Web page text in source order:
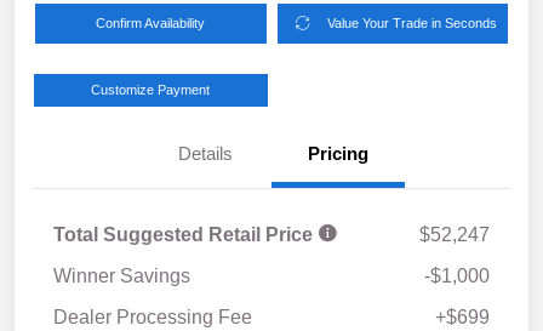
Confirm Availability Value Your Trade in Seconds
Customize Payment
Details Pricing
Total Suggested Retail Price
$52,247
Winner Savings
-$1,000
Dealer Processing Fee
+$699